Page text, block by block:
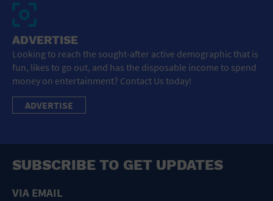
ADVERTISE
Looking to reach the sought-after active demographic that is
fun, likes to go out, and has the disposable income to spend
money on entertainment? Contact Us today!
ADVERTISE
SUBSCRIBE TO GET UPDATES
VIA EMAIL